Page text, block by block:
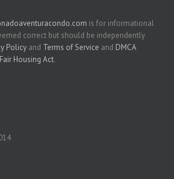
is for informational
correct but should be independently
Policy and Terms of Service and DMCA
Fair Housing Act.